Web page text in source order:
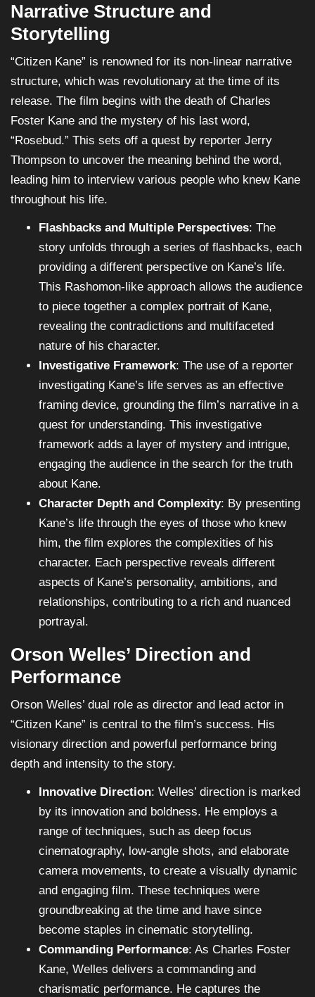
Narrative Structure and
Storytelling
“Citizen Kane” is renowned for its non-linear narrative
structure, which was revolutionary at the time of its
release. The film begins with the death of Charles
Foster Kane and the mystery of his last word,
“Rosebud.” This sets off a quest by reporter Jerry
Thompson to uncover the meaning behind the word,
leading him to interview various people who knew Kane
throughout his life.
Flashbacks and Multiple Perspectives: The
story unfolds through a series of flashbacks, each
providing a different perspective on Kane’s life.
This Rashomon-like approach allows the audience
to piece together a complex portrait of Kane,
revealing the contradictions and multifaceted
nature of his character.
Investigative Framework: The use of a reporter
investigating Kane’s life serves as an effective
framing device, grounding the film’s narrative in a
quest for understanding. This investigative
framework adds a layer of mystery and intrigue,
engaging the audience in the search for the truth
about Kane.
Character Depth and Complexity: By presenting
Kane’s life through the eyes of those who knew
him, the film explores the complexities of his
character. Each perspective reveals different
aspects of Kane’s personality, ambitions, and
relationships, contributing to a rich and nuanced
portrayal.
Orson Welles’ Direction and
Performance
Orson Welles’ dual role as director and lead actor in
“Citizen Kane” is central to the film’s success. His
visionary direction and powerful performance bring
depth and intensity to the story.
Innovative Direction: Welles’ direction is marked
by its innovation and boldness. He employs a
range of techniques, such as deep focus
cinematography, low-angle shots, and elaborate
camera movements, to create a visually dynamic
and engaging film. These techniques were
groundbreaking at the time and have since
become staples in cinematic storytelling.
Commanding Performance: As Charles Foster
Kane, Welles delivers a commanding and
charismatic performance. He captures the